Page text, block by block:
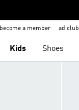
become a member adiclub
Kids Shoes